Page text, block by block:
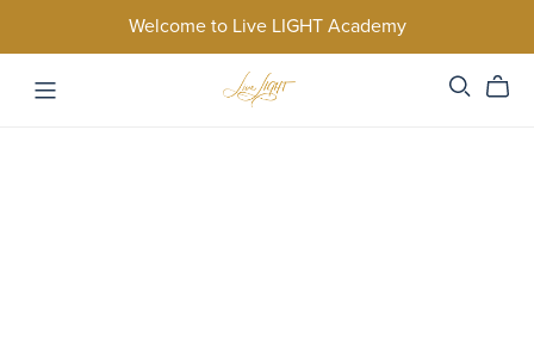
Welcome to Live LIGHT Academy